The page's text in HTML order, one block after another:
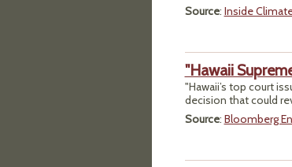
Source: Inside
"Hawaii
"Hawaii’s top court
decision that could
Source: Bloomberg